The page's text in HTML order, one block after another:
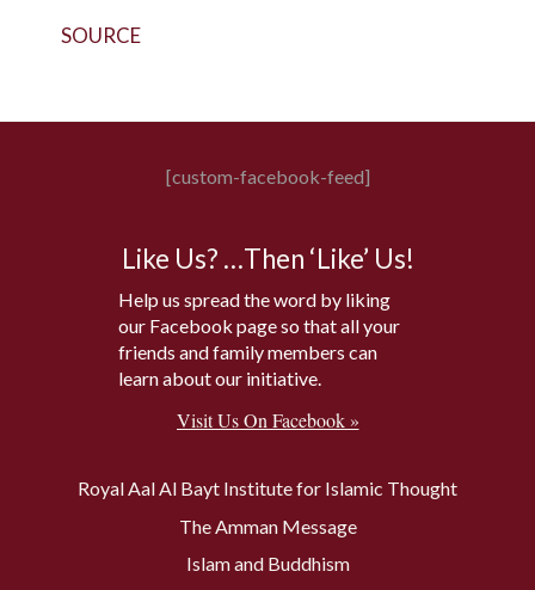
SOURCE
[custom-facebook-feed]
Like Us? …Then ‘Like’ Us!
Help us spread the word by liking
our Facebook page so that all your
friends and family members can
learn about our initiative.
Visit Us On Facebook »
Royal Aal Al Bayt Institute for Islamic Thought
The Amman Message
Islam and Buddhism